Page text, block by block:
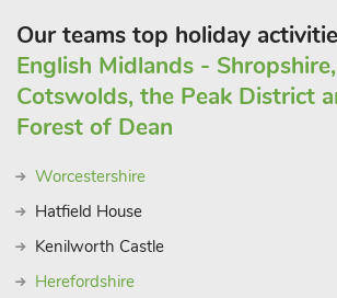
Our teams top holiday
English Midlands -
Cotswolds, the Peak District
Forest of Dean
Worcestershire
Hatfield House
Kenilworth Castle
Herefordshire